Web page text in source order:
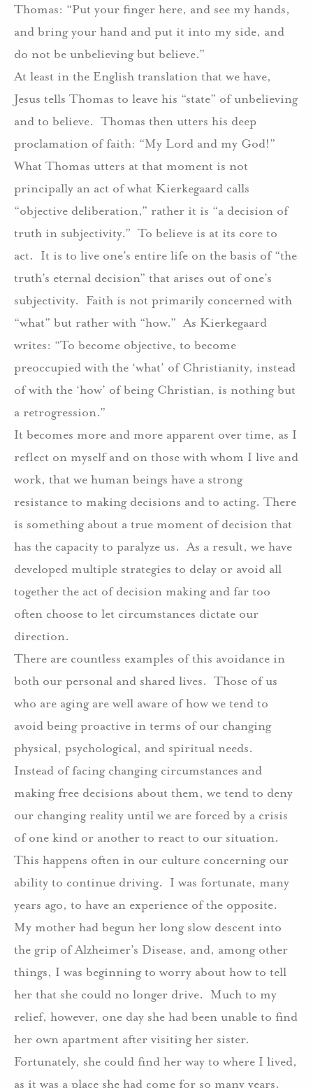
Thomas: “Put your finger here, and see my hands,
and bring your hand and put it into my side, and
do not be unbelieving but believe.”
At least in the English translation that we have,
Jesus tells Thomas to leave his “state” of unbelieving
and to believe. Thomas then utters his deep
proclamation of faith: “My Lord and my God!”
What Thomas utters at that moment is not
principally an act of what Kierkegaard calls
“objective deliberation,” rather it is “a decision of
truth in subjectivity.” To believe is at its core to
act. It is to live one’s entire life on the basis of “the
truth’s eternal decision” that arises out of one’s
subjectivity. Faith is not primarily concerned with
“what” but rather with “how.” As Kierkegaard
writes: “To become objective, to become
preoccupied with the ‘what’ of Christianity, instead
of with the ‘how’ of being Christian, is nothing but
a retrogression.”
It becomes more and more apparent over time, as I
reflect on myself and on those with whom I live and
work, that we human beings have a strong
resistance to making decisions and to acting. There
is something about a true moment of decision that
has the capacity to paralyze us. As a result, we have
developed multiple strategies to delay or avoid all
together the act of decision making and far too
often choose to let circumstances dictate our
direction.
There are countless examples of this avoidance in
both our personal and shared lives. Those of us
who are aging are well aware of how we tend to
avoid being proactive in terms of our changing
physical, psychological, and spiritual needs.
Instead of facing changing circumstances and
making free decisions about them, we tend to deny
our changing reality until we are forced by a crisis
of one kind or another to react to our situation.
This happens often in our culture concerning our
ability to continue driving. I was fortunate, many
years ago, to have an experience of the opposite.
My mother had begun her long slow descent into
the grip of Alzheimer’s Disease, and, among other
things, I was beginning to worry about how to tell
her that she could no longer drive. Much to my
relief, however, one day she had been unable to find
her own apartment after visiting her sister.
Fortunately, she could find her way to where I lived,
as it was a place she had come for so many years.